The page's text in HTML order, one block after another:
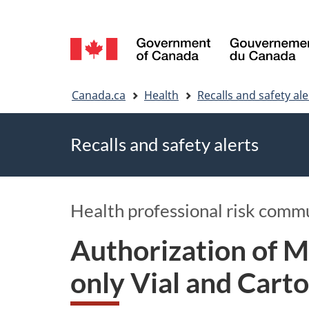
Language
selection
Canada.ca Health Recalls and safety
Recalls and safety alerts
Health professional risk
Authorization of
only Vial and